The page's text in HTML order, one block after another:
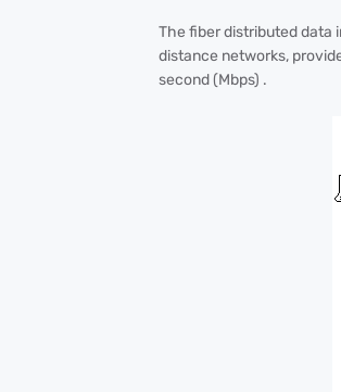
The fiber distributed data
distance networks,
second (Mbps) .